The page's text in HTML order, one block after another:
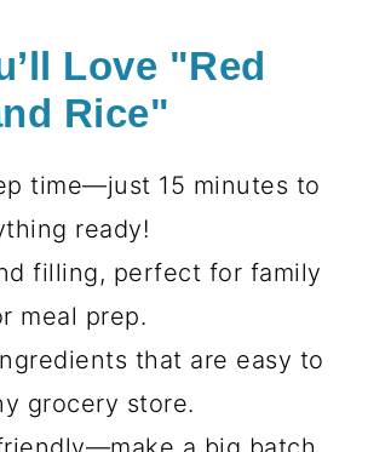
Love "Red
Rice"
time—just 15 minutes to
ready!
filling, perfect for family
meal prep.
that are easy to
grocery store.